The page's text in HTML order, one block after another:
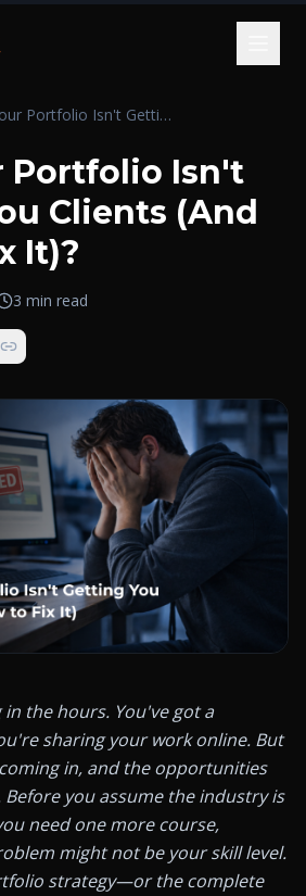
Why Your Portfolio Isn't Getting You Clients (And How to Fix It)?
Portfolio Isn't
Clients (And
It)?
3 min read
the hours. You've got a
sharing your work online. But
in, and the opportunities
you assume the industry is
need one more course,
might not be your skill level.
strategy—or the complete